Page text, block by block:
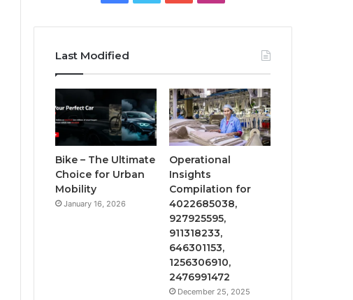
Last Modified
Bike – The Ultimate
Choice for Urban
Mobility
January 16, 2026
Operational
Insights
Compilation for
4022685038,
927925595,
911318233,
646301153,
1256306910,
2476991472
December 25, 2025